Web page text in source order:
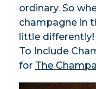
ordinary. So
champagne in
little differently!
To Include
for The